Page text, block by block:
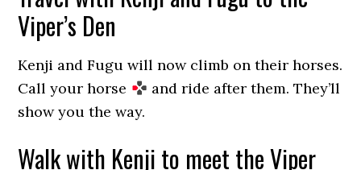
Viper’s Den
Kenji and Fugu will now climb on their horses.
Call your horse
and ride after them. They’ll
show you the way.
Walk with Kenji to meet the Viper